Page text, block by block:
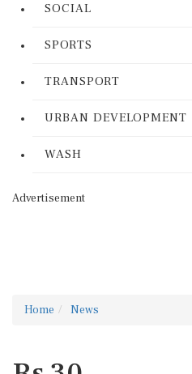
SOCIAL
SPORTS
TRANSPORT
URBAN DEVELOPMENT
WASH
Advertisement
Home News